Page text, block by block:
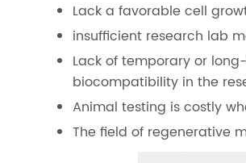
Lack a favorable cell
insufficient research lab
Lack of temporary or
biocompatibility in the
Animal testing is costly
The field of regenerative